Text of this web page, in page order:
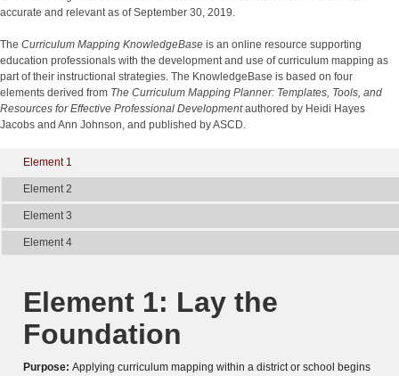
accurate and relevant as of September 30, 2019.
The Curriculum Mapping KnowledgeBase is an online resource supporting
education professionals with the development and use of curriculum mapping as
part of their instructional strategies. The KnowledgeBase is based on four
elements derived from The Curriculum Mapping Planner: Templates, Tools, and
Resources for Effective Professional Developmentauthored by Heidi Hayes
Jacobs and Ann Johnson, and published by ASCD.
Element 1
Element 2
Element 3
Element 4
Element 1: Lay the
Foundation
Purpose: Applying curriculum mapping within a district or school begins